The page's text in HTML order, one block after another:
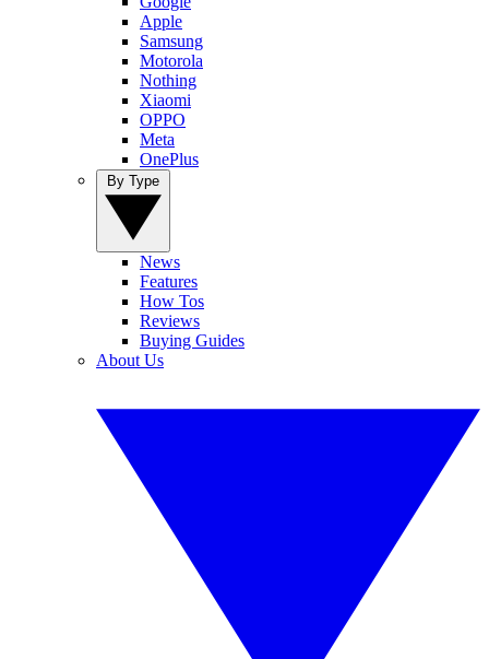
Apple
Samsung
Motorola
Nothing
Xiaomi
OPPO
Meta
OnePlus
News
Features
How Tos
Reviews
Buying Guides
About Us